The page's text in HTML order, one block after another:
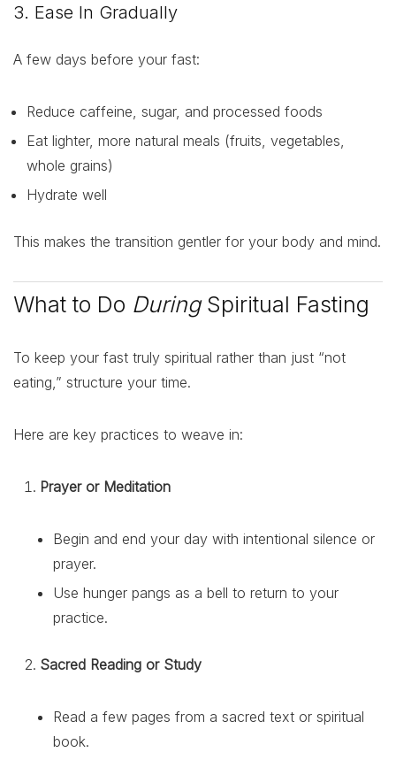
3. Ease In Gradually
A few days before your fast:
Reduce caffeine, sugar, and processed foods
Eat lighter, more natural meals (fruits, vegetables,
whole grains)
Hydrate well
This makes the transition gentler for your body and mind.
What to Do DuringSpiritual Fasting
To keep your fast truly spiritual rather than just “not
eating,” structure your time.
Here are key practices to weave in:
Prayer or Meditation
Begin and end your day with intentional silence or
prayer.
Use hunger pangs as a bell to return to your
practice.
Sacred Reading or Study
Read a few pages from a sacred text or spiritual
book.